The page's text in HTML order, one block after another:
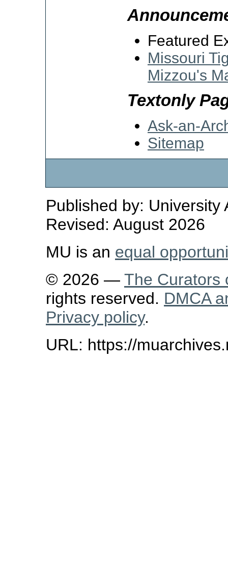
Featured
Missouri
Mizzou's
Textonly
Ask-an-
Sitemap
Published by: University
Revised: August 2026
MU is an equal
© 2026 — The Curators
rights reserved. DMCA
Privacy policy.
URL: https://